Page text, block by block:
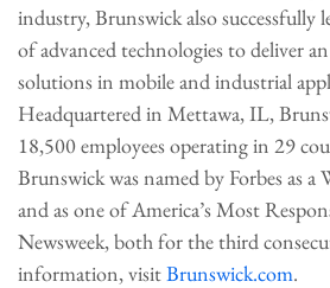
industry, Brunswick also successfully
of advanced technologies to deliver
solutions in mobile and industrial
Headquartered in Mettawa, IL,
18,500 employees operating in 29
Brunswick was named by Forbes as a
and as one of America’s Most
Newsweek, both for the third
information, visitBrunswick.com.